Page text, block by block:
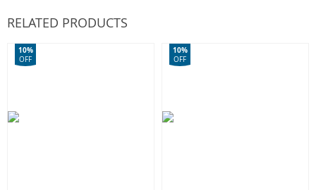
RELATED PRODUCTS
10%
OFF
10%
OFF